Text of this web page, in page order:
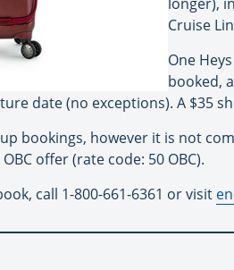
Cruise
One
booked,
date (no exceptions). A $35
bookings, however it is not
OBC offer (rate code: 50 OBC).
call 1-800-661-6361 or visit